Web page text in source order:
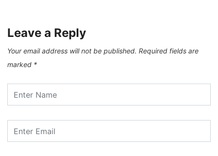
Leave a Reply
Your email address will not be published. Required fields are
marked *